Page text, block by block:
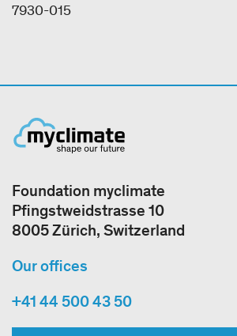
7930-015
Foundation myclimate
Pfingstweidstrasse 10
8005 Zürich, Switzerland
Our offices
+41 44 500 43 50